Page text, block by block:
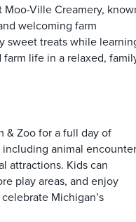
Ville Creamery,
welcoming farm
sweet treats while
life in a relaxed,
& Zoo for a full day of
animal
attractions. Kids can
play areas, and enjoy
Michigan’s